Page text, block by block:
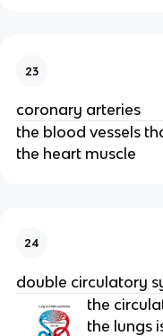
23
coronary arteries
the blood vessels
the heart muscle
24
double circulatory
the
the lungs